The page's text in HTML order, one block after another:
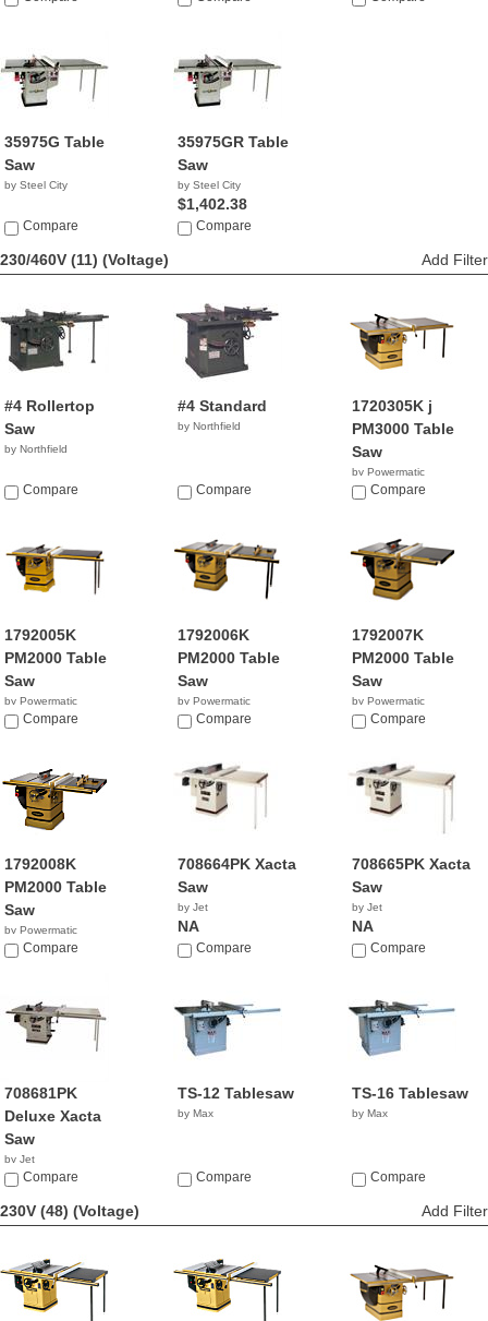
35975G Table
Saw
by Steel City
Compare
35975GR Table
Saw
by Steel City
$1,402.38
Compare
230/460V (11) (Voltage) Add Filter
#4 Rollertop
Saw
by Northfield
Compare
#4 Standard
by Northfield
Compare
1720305K j
PM3000 Table
Saw
by Powermatic
$5,112.99
Compare
1792005K
PM2000 Table
Saw
by Powermatic
$4,464.99
Compare
1792006K
PM2000 Table
Saw
by Powermatic
$4,799.99
Compare
1792007K
PM2000 Table
Saw
by Powermatic
$3,949.95
Compare
1792008K
PM2000 Table
Saw
by Powermatic
$3,693.99
Compare
708664PK Xacta
Saw
by Jet
NA
Compare
708665PK Xacta
Saw
by Jet
NA
Compare
708681PK
Deluxe Xacta
Saw
by Jet
$2,399.99
Compare
TS-12 Tablesaw
by Max
Compare
TS-16 Tablesaw
by Max
Compare
230V (48) (Voltage) Add Filter